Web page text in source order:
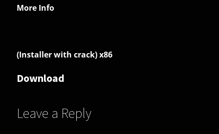
More Info
(Installer with crack) x86
Download
Leave a Reply